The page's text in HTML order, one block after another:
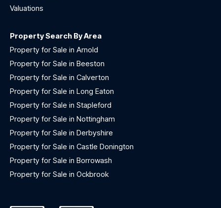
Valuations
Property Search By Area
Property for Sale in Arnold
Property for Sale in Beeston
Property for Sale in Calverton
Property for Sale in Long Eaton
Property for Sale in Stapleford
Property for Sale in Nottingham
Property for Sale in Derbyshire
Property for Sale in Castle Donington
Property for Sale in Borrowash
Property for Sale in Ockbrook